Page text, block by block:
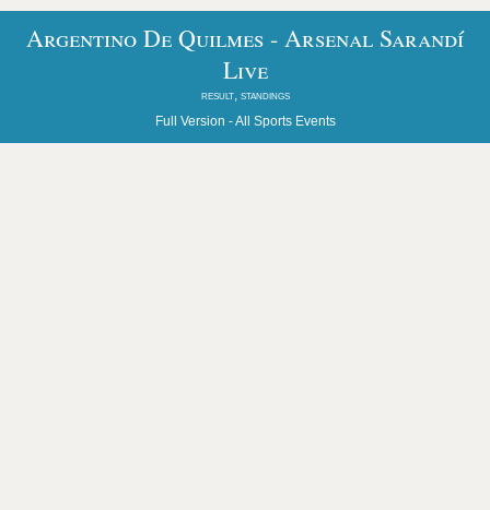
Argentino De Quilmes - Arsenal Sarandí
Live
result, standings
Full Version -All Sports Events